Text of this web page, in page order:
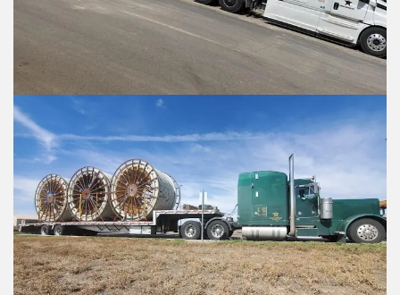
Enter Multiple Reference Number by
Value Added Services
An appointment is required
Dangerous Goods
Excess Valuation Insurance
Power Tailgate
Residential
Temperature Control
Enter Multiple Reference Number by
Value Added Services
An appointment is required
Dangerous Goods
Excess Valuation Insurance
Power Tailgate
Residential
Temperature Control